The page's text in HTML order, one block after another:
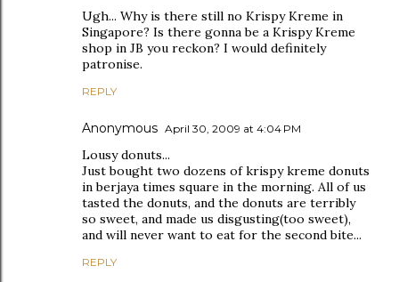
Ugh... Why is there still no Krispy Kreme in
Singapore? Is there gonna be a Krispy Kreme
shop in JB you reckon? I would definitely
patronise.
REPLY
Anonymous April 30, 2009 at 4:04 PM
Lousy donuts...
Just bought two dozens of krispy kreme donuts
in berjaya times square in the morning. All of us
tasted the donuts, and the donuts are terribly
so sweet, and made us disgusting(too sweet),
and will never want to eat for the second bite...
REPLY